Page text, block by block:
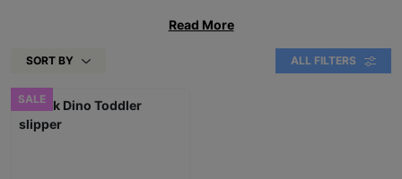
Read More
SORT BY ALL FILTERS
SALE